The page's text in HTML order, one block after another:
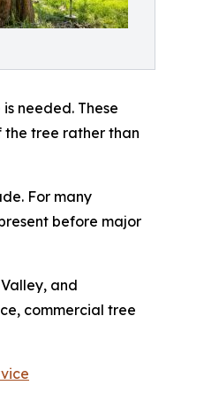
needed. These
the tree rather than
For many
before major
and
commercial tree